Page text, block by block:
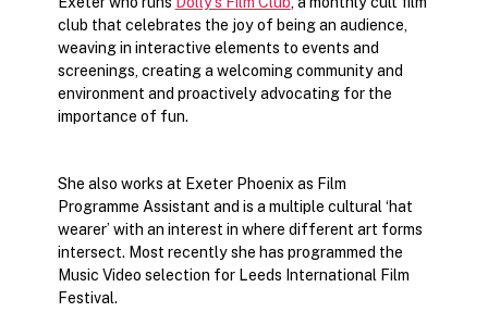
club that celebrates the joy of being an audience,
weaving in interactive elements to events and
screenings, creating a welcoming community and
environment and proactively advocating for the
importance of fun.
She also works at Exeter Phoenix as Film
Programme Assistant and is a multiple cultural ‘hat
wearer’ with an interest in where different art forms
intersect. Most recently she has programmed the
Music Video selection for Leeds International Film
Festival.